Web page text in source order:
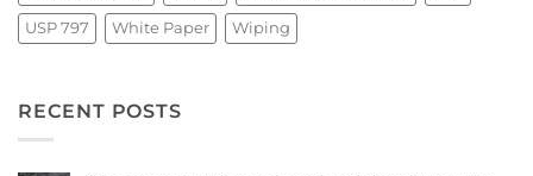
USP 797 White Paper Wiping
RECENT POSTS